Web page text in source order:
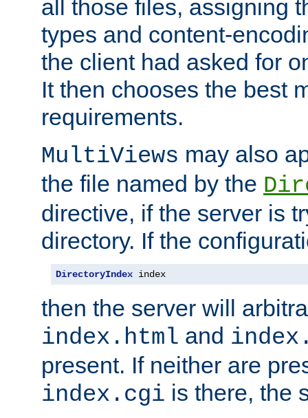
all those files, assigning
types and content-
the client had asked for
It then chooses the best
requirements.
MultiViews may also
the file named by the
directive, if the server is
directory. If the
DirectoryIndex index
then the server will
index.html and
present. If neither are
index.cgi is there, the